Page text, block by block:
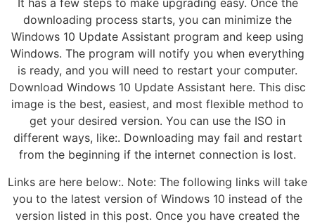
It has a few steps to make upgrading easy. Once the
downloading process starts, you can minimize the
Windows 10 Update Assistant program and keep using
Windows. The program will notify you when everything
is ready, and you will need to restart your computer.
Download Windows 10 Update Assistant here. This disc
image is the best, easiest, and most flexible method to
get your desired version. You can use the ISO in
different ways, like:. Downloading may fail and restart
from the beginning if the internet connection is lost.
Links are here below:. Note: The following links will take
you to the latest version of Windows 10 instead of the
version listed in this post. Once you have created the